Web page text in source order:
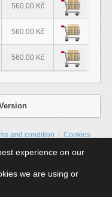
560.00 Kč
560.00 Kč
560.00 Kč
and condition
Cookies
experience on our
we are using or